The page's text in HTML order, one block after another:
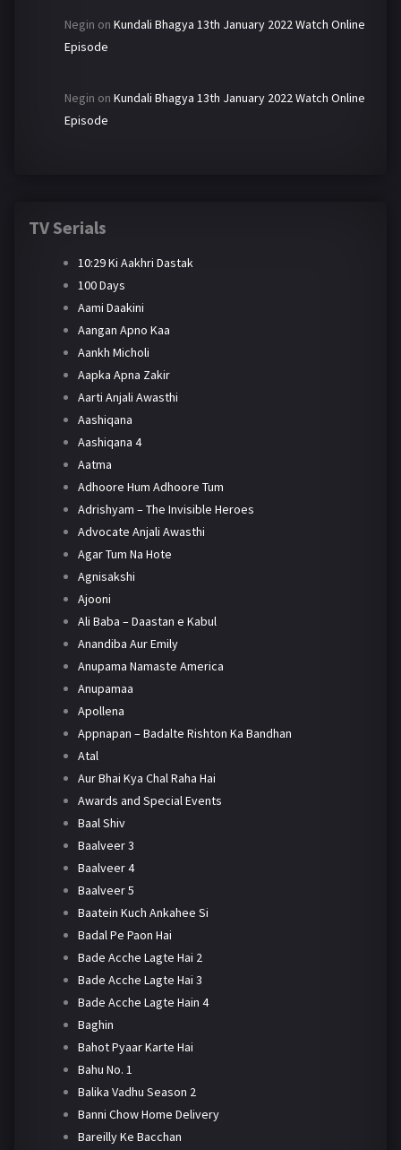
Negin on Kundali Bhagya 13th January 2022 Watch Online
Episode
Negin on Kundali Bhagya 13th January 2022 Watch Online
Episode
TV Serials
10:29 Ki Aakhri Dastak
100 Days
Aami Daakini
Aangan Apno Kaa
Aankh Micholi
Aapka Apna Zakir
Aarti Anjali Awasthi
Aashiqana
Aashiqana 4
Aatma
Adhoore Hum Adhoore Tum
Adrishyam – The Invisible Heroes
Advocate Anjali Awasthi
Agar Tum Na Hote
Agnisakshi
Ajooni
Ali Baba – Daastan e Kabul
Anandiba Aur Emily
Anupama Namaste America
Anupamaa
Apollena
Appnapan – Badalte Rishton Ka Bandhan
Atal
Aur Bhai Kya Chal Raha Hai
Awards and Special Events
Baal Shiv
Baalveer 3
Baalveer 4
Baalveer 5
Baatein Kuch Ankahee Si
Badal Pe Paon Hai
Bade Acche Lagte Hai 2
Bade Acche Lagte Hai 3
Bade Acche Lagte Hain 4
Baghin
Bahot Pyaar Karte Hai
Bahu No. 1
Balika Vadhu Season 2
Banni Chow Home Delivery
Bareilly Ke Bacchan